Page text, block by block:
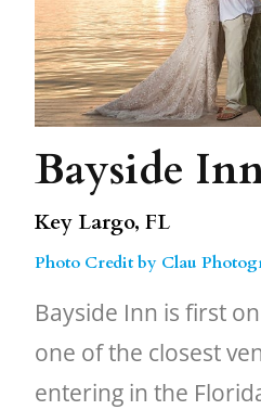
Bayside
Key Largo, FL
Photo Credit by Clau
Bayside Inn is first
one of the closest
entering in the